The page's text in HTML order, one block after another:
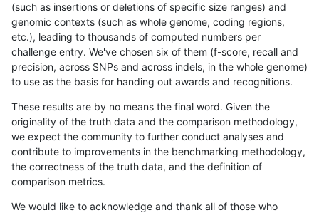
(such as insertions or deletions of specific size ranges) and
genomic contexts (such as whole genome, coding regions,
etc.), leading to thousands of computed numbers per
challenge entry. We've chosen six of them (f-score, recall and
precision, across SNPs and across indels, in the whole genome)
to use as the basis for handing out awards and recognitions.
These results are by no means the final word. Given the
originality of the truth data and the comparison methodology,
we expect the community to further conduct analyses and
contribute to improvements in the benchmarking methodology,
the correctness of the truth data, and the definition of
comparison metrics.
We would like to acknowledge and thank all of those who